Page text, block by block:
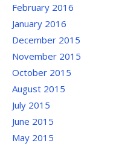
February 2016
January 2016
December 2015
November 2015
October 2015
August 2015
July 2015
June 2015
May 2015